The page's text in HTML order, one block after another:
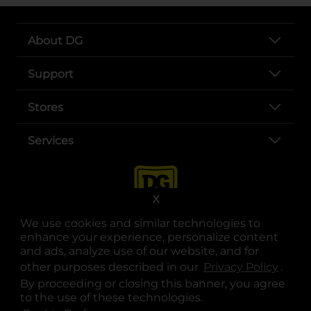
We use cookies and similar technologies to
enhance your experience, personalize content
and ads, analyze use of our website, and for
other purposes described in our Privacy Policy .
By proceeding or closing this banner, you agree
to the use of these technologies.
X
About DG
Support
Stores
Services
opens in a new tab
opens in a new tab
opens in a new tab
opens in a new tab
opens in a new tab
opens in a new tab
© Copyright 2025. Dollar General Corporation. All rights reserved.